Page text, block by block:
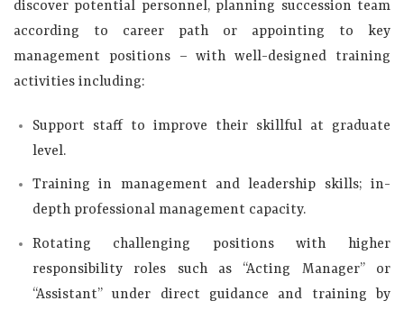
discover potential personnel, planning succession team
according to career path or appointing to key
management positions – ​​with well-designed training
activities including:
Support staff to improve their skillful at graduate
level.
Training in management and leadership skills; in-
depth professional management capacity.
Rotating challenging positions with higher
responsibility roles such as “Acting Manager” or
“Assistant” under direct guidance and training by